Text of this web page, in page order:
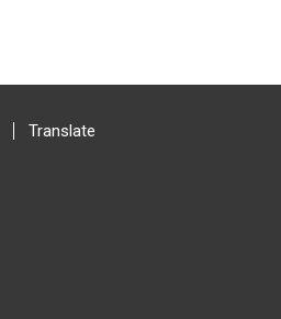
Translate